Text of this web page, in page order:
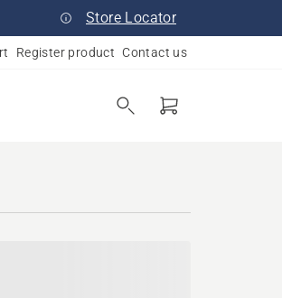
Store Locator
Register product Contact us